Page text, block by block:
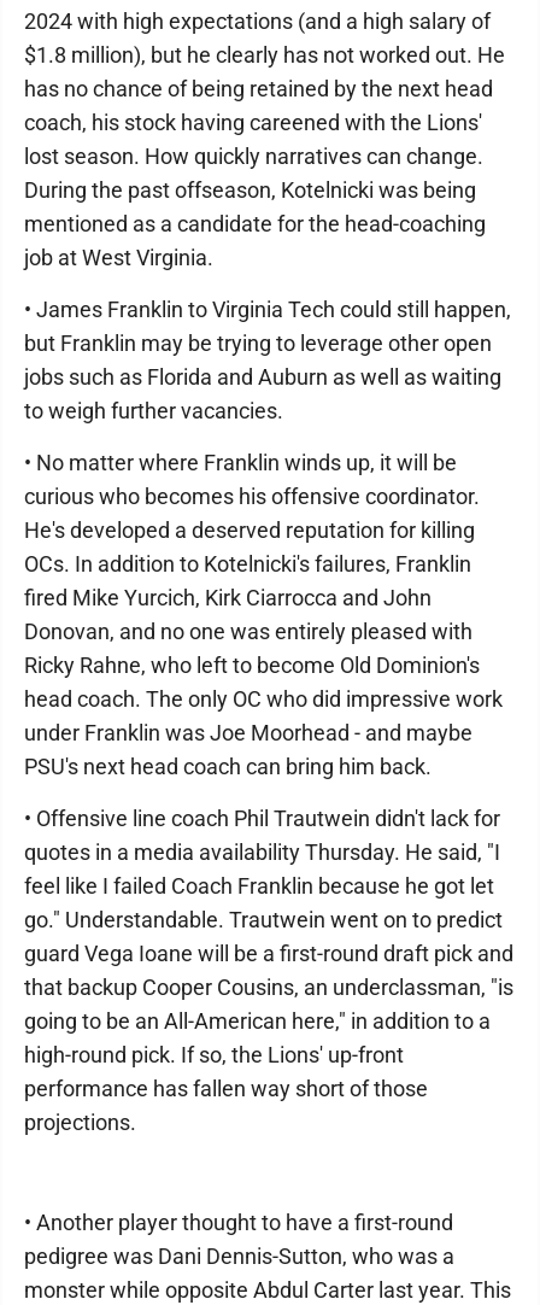
2024 with high expectations (and a high salary of
$1.8 million), but he clearly has not worked out. He
has no chance of being retained by the next head
coach, his stock having careened with the Lions'
lost season. How quickly narratives can change.
During the past offseason, Kotelnicki was being
mentioned as a candidate for the head-coaching
job at West Virginia.
• James Franklin to Virginia Tech could still happen,
but Franklin may be trying to leverage other open
jobs such as Florida and Auburn as well as waiting
to weigh further vacancies.
• No matter where Franklin winds up, it will be
curious who becomes his offensive coordinator.
He's developed a deserved reputation for killing
OCs. In addition to Kotelnicki's failures, Franklin
fired Mike Yurcich, Kirk Ciarrocca and John
Donovan, and no one was entirely pleased with
Ricky Rahne, who left to become Old Dominion's
head coach. The only OC who did impressive work
under Franklin was Joe Moorhead - and maybe
PSU's next head coach can bring him back.
• Offensive line coach Phil Trautwein didn't lack for
quotes in a media availability Thursday. He said, "I
feel like I failed Coach Franklin because he got let
go." Understandable. Trautwein went on to predict
guard Vega Ioane will be a first-round draft pick and
that backup Cooper Cousins, an underclassman, "is
going to be an All-American here," in addition to a
high-round pick. If so, the Lions' up-front
performance has fallen way short of those
projections.
• Another player thought to have a first-round
pedigree was Dani Dennis-Sutton, who was a
monster while opposite Abdul Carter last year. This